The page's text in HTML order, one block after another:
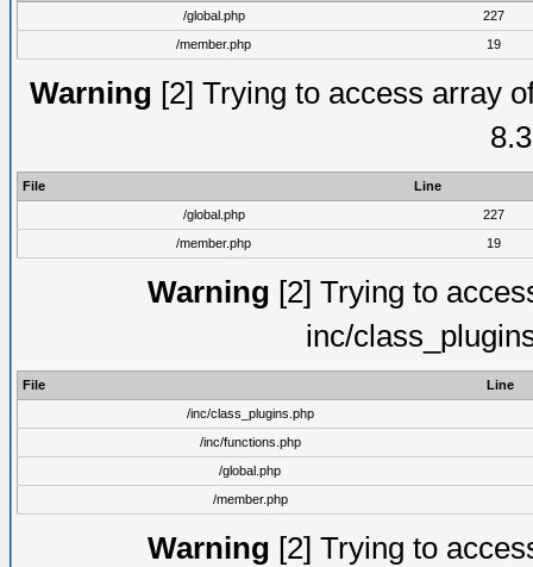
/global.php
227
/member.php
19
Warning [2] Trying to access array
File
Line
/global.php
227
/member.php
19
Warning [2] Trying to
inc/
File
Line
/inc/class_plugins.php
/inc/functions.php
/global.php
/member.php
Warning [2] Trying to